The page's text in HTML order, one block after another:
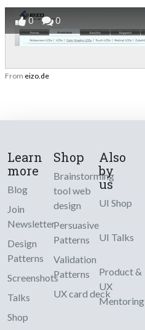
0 0
From eizo.de
Learn
more
Blog
Join
Newsletter
Design
Patterns
Screenshots
Talks
Shop
Shop
Brainstorming
tool web
design
Persuasive
Patterns
Validation
Patterns
UX card deck
Also
by
us
UI Shop
UI Talks
Product &
UX
Mentoring